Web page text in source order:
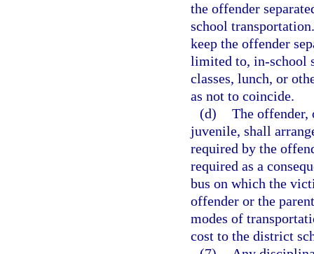
the offender
school
keep the offender
limited to, in-school
classes, lunch, or
as not to coincide.
(d) The offender,
juvenile, shall
required by the
required as a
bus on which the
offender or the
modes of
cost to the district